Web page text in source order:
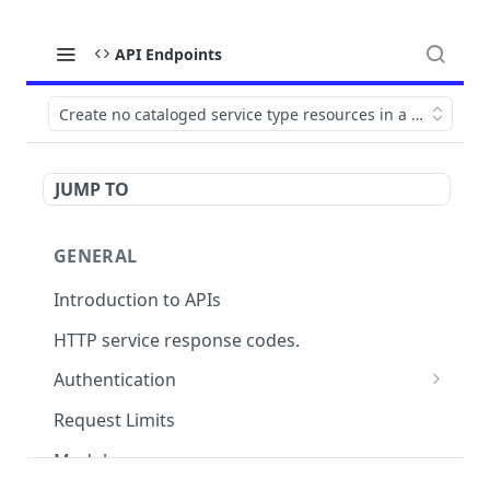
API Endpoints
Create no cataloged service type resources in a WO
JUMP TO
GENERAL
Introduction to APIs
HTTP service response codes.
Authentication
OAuth 2.0
Request Limits
Modules